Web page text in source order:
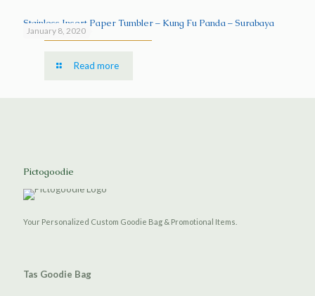
January 8, 2020
Stainless Insert Paper Tumbler – Kung Fu Panda – Surabaya
Read more
Pictogoodie
Your Personalized Custom Goodie Bag & Promotional Items.
Tas Goodie Bag